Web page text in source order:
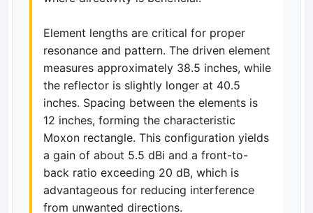
Element lengths are critical for proper
resonance and pattern. The driven element
measures approximately 38.5 inches, while
the reflector is slightly longer at 40.5
inches. Spacing between the elements is
12 inches, forming the characteristic
Moxon rectangle. This configuration yields
a gain of about 5.5 dBi and a front-to-
back ratio exceeding 20 dB, which is
advantageous for reducing interference
from unwanted directions.